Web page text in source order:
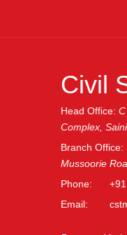
1
Civil
Head Office:
Complex,
Branch Office:
Mussoorie
Phone:
Email: